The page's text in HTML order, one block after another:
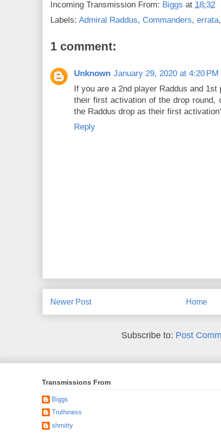
Incoming Transmission From: Biggs at 18:32
Labels: Admiral Raddus, Commanders, errata
1 comment:
Unknown January 29, 2020 at 4:20 PM
If you are a 2nd player Raddus and
their first activation of the drop round,
the Raddus drop as their first
Reply
Newer Post Home
Subscribe to: Post
Transmissions From
Biggs
Truthiness
shmitty